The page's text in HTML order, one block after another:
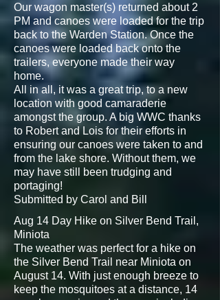
Our wagon master(s) returned about 2
PM and canoes were loaded for the trip
back to the Warden Station. Once the
canoes were loaded back onto the
trailers, everyone made their way
home.
All in all, it was a great trip, to a new
location with good camaraderie
amongst the group. A big WWC thanks
to Robert and Lois for their efforts in
ensuring our canoes were taken to and
from the lake shore. Without them, we
may have still been trudging and
portaging!
Submitted by Carol and Bill
Aug 14 Day Hike on Silver Bend Trail,
Miniota
The weather was perfect for a hike on
the Silver Bend Trail near Miniota on
August 14. With just enough breeze to
keep the mosquitoes at a distance, 14